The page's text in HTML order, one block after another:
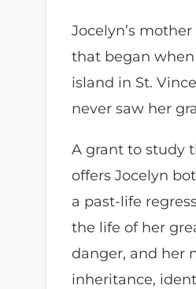
Jocelyn’s
that began
island in St.
never saw her
A grant to study
offers Jocelyn
a past-life
the life of her
danger, and her
inheritance,